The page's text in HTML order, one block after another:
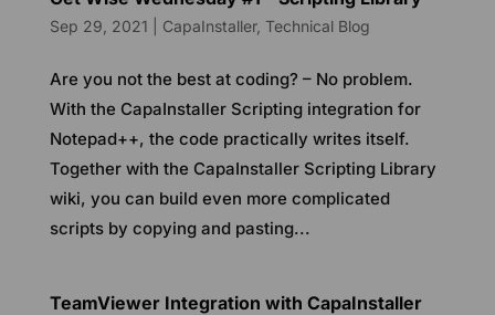
Sep 29, 2021 CapaInstaller, Technical Blog
Are you not the best at coding? – No problem.
With the CapaInstaller Scripting integration for
Notepad++, the code practically writes itself.
Together with the CapaInstaller Scripting Library
wiki, you can build even more complicated
scripts by copying and pasting...
TeamViewer Integration with CapaInstaller